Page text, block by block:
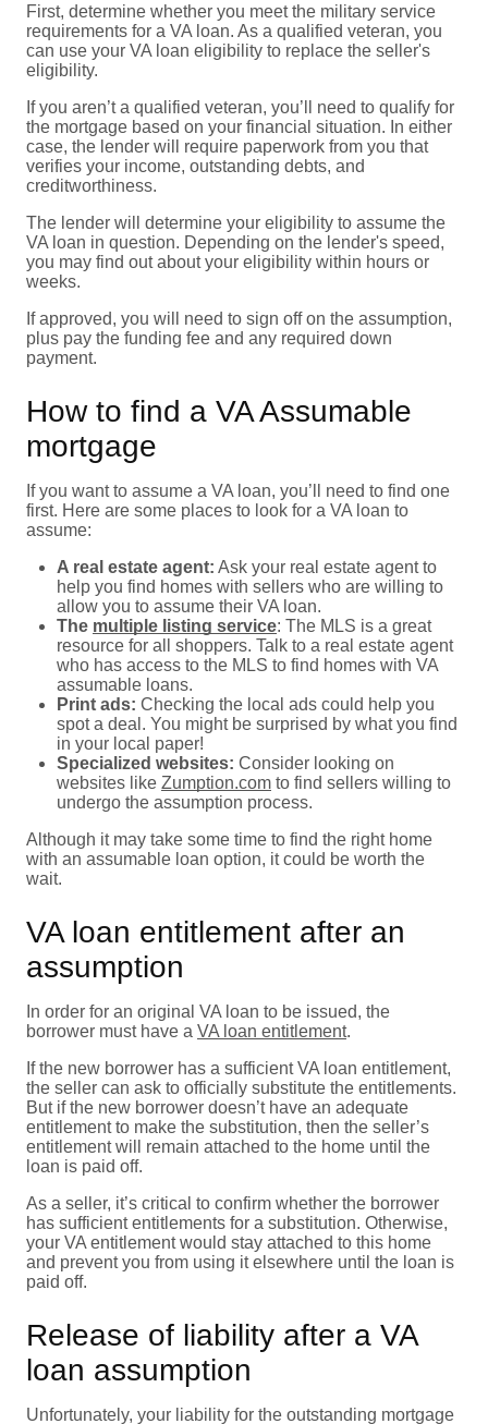
First, determine whether you meet the military service
requirements for a VA loan. As a qualified veteran, you
can use your VA loan eligibility to replace the seller's
eligibility.
If you aren’t a qualified veteran, you’ll need to qualify for
the mortgage based on your financial situation. In either
case, the lender will require paperwork from you that
verifies your income, outstanding debts, and
creditworthiness.
The lender will determine your eligibility to assume the
VA loan in question. Depending on the lender's speed,
you may find out about your eligibility within hours or
weeks.
If approved, you will need to sign off on the assumption,
plus pay the funding fee and any required down
payment.
How to find a VA Assumable
mortgage
If you want to assume a VA loan, you’ll need to find one
first. Here are some places to look for a VA loan to
assume:
A real estate agent: Ask your real estate agent to
help you find homes with sellers who are willing to
allow you to assume their VA loan.
The multiple listing service: The MLS is a great
resource for all shoppers. Talk to a real estate agent
who has access to the MLS to find homes with VA
assumable loans.
Print ads: Checking the local ads could help you
spot a deal. You might be surprised by what you find
in your local paper!
Specialized websites: Consider looking on
websites like Zumption.com to find sellers willing to
undergo the assumption process.
Although it may take some time to find the right home
with an assumable loan option, it could be worth the
wait.
VA loan entitlement after an
assumption
In order for an original VA loan to be issued, the
borrower must have a VA loan entitlement.
If the new borrower has a sufficient VA loan entitlement,
the seller can ask to officially substitute the entitlements.
But if the new borrower doesn’t have an adequate
entitlement to make the substitution, then the seller’s
entitlement will remain attached to the home until the
loan is paid off.
As a seller, it’s critical to confirm whether the borrower
has sufficient entitlements for a substitution. Otherwise,
your VA entitlement would stay attached to this home
and prevent you from using it elsewhere until the loan is
paid off.
Release of liability after a VA
loan assumption
Unfortunately, your liability for the outstanding mortgage